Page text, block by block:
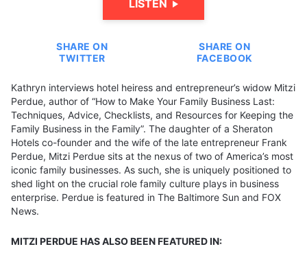
LISTEN
SHARE ON
TWITTER
SHARE ON
FACEBOOK
Kathryn interviews hotel heiress and entrepreneur’s widow Mitzi
Perdue, author of “How to Make Your Family Business Last:
Techniques, Advice, Checklists, and Resources for Keeping the
Family Business in the Family”. The daughter of a Sheraton
Hotels co-founder and the wife of the late entrepreneur Frank
Perdue, Mitzi Perdue sits at the nexus of two of America’s most
iconic family businesses. As such, she is uniquely positioned to
shed light on the crucial role family culture plays in business
enterprise. Perdue is featured in The Baltimore Sun and FOX
News.
MITZI PERDUE HAS ALSO BEEN FEATURED IN: